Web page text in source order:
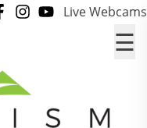
Live Webcams
☰